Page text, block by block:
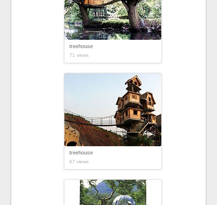
treehouse
71 views
treehouse
67 views